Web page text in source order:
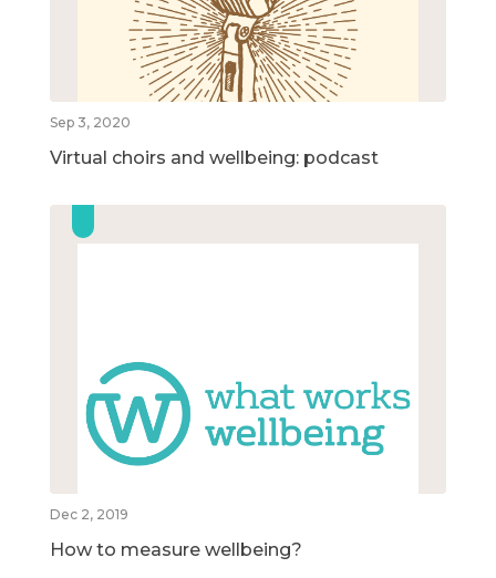
Sep 3, 2020
Virtual choirs and wellbeing: podcast
Dec 2, 2019
How to measure wellbeing?